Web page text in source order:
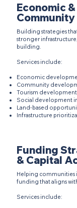
Economic &
Building strategies
stronger
building.
Services include:
Economic
Community
Tourism
Social development
Land-based
Infrastructure
Funding
& Capital
Helping communities
funding that aligns
Services include: